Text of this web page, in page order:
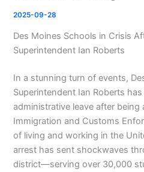
2025-09-28
Des Moines Schools in Crisis
Superintendent Ian Roberts
In a stunning turn of events,
Superintendent Ian Roberts
administrative leave after being
Immigration and Customs
of living and working in the
arrest has sent shockwaves
district—serving over 30,000